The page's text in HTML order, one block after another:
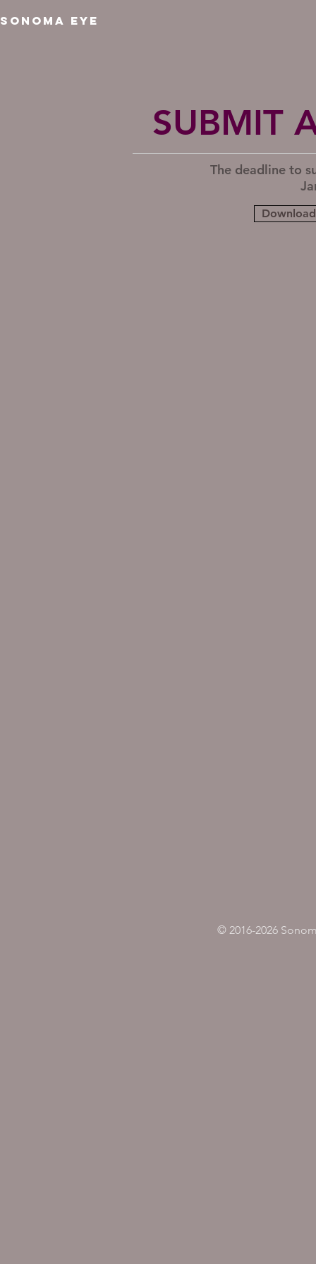
SONOMA EYE
SUBMIT
The deadline to
© 2016-2026